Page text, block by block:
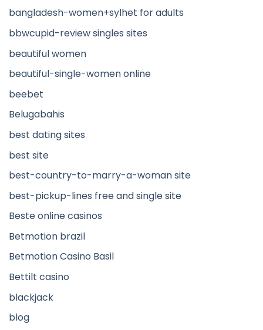
bangladesh-women+sylhet for adults
bbwcupid-review singles sites
beautiful women
beautiful-single-women online
beebet
Belugabahis
best dating sites
best site
best-country-to-marry-a-woman site
best-pickup-lines free and single site
Beste online casinos
Betmotion brazil
Betmotion Casino Basil
Bettilt casino
blackjack
blog